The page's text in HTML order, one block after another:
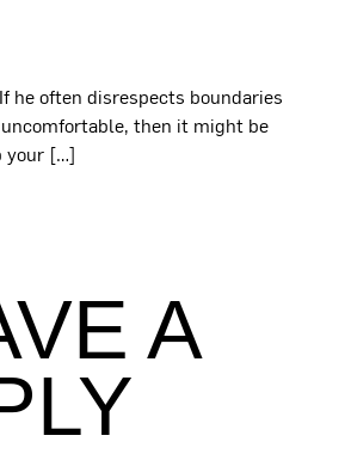
he often disrespects boundaries
then it might be
your […]
A